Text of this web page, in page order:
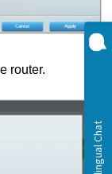
router.